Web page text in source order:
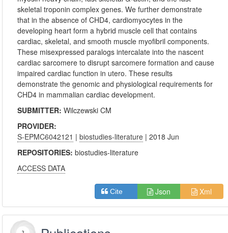
skeletal troponin complex genes. We further demonstrate
that in the absence of CHD4, cardiomyocytes in the
developing heart form a hybrid muscle cell that contains
cardiac, skeletal, and smooth muscle myofibril components.
These misexpressed paralogs intercalate into the nascent
cardiac sarcomere to disrupt sarcomere formation and cause
impaired cardiac function in utero. These results
demonstrate the genomic and physiological requirements for
CHD4 in mammalian cardiac development.
SUBMITTER:Wilczewski CM
PROVIDER:
S-EPMC6042121 |biostudies-literature | 2018 Jun
REPOSITORIES:biostudies-literature
ACCESS DATA
Cite Json Xml